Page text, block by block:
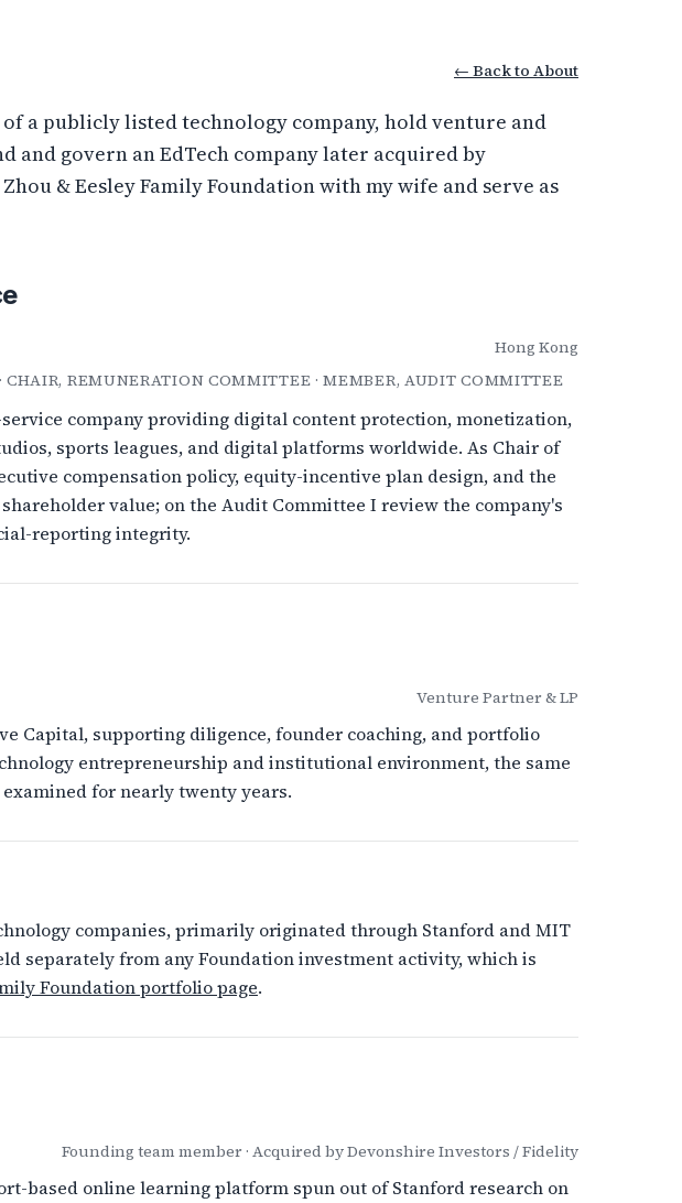
← Back to About
a publicly listed technology company, hold venture and
govern an EdTech company later acquired by
& Eesley Family Foundation with my wife and serve as
Hong Kong
REMUNERATION COMMITTEE · MEMBER, AUDIT COMMITTEE
company providing digital content protection, monetization,
sports leagues, and digital platforms worldwide. As Chair of
compensation policy, equity-incentive plan design, and the
value; on the Audit Committee I review the company's
reporting integrity.
Venture Partner & LP
Capital, supporting diligence, founder coaching, and portfolio
entrepreneurship and institutional environment, the same
for nearly twenty years.
companies, primarily originated through Stanford and MIT
separately from any Foundation investment activity, which is
Foundation portfolio page.
Founding team member · Acquired by Devonshire Investors / Fidelity
based online learning platform spun out of Stanford research on